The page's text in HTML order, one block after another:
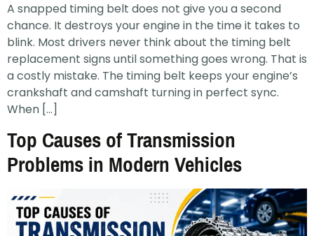
A snapped timing belt does not give you a second
chance. It destroys your engine in the time it takes to
blink. Most drivers never think about the timing belt
replacement signs until something goes wrong. That is
a costly mistake. The timing belt keeps your engine’s
crankshaft and camshaft turning in perfect sync.
When […]
Top Causes of Transmission
Problems in Modern Vehicles